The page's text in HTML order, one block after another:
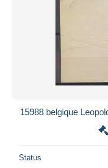
15988 belgique
Status